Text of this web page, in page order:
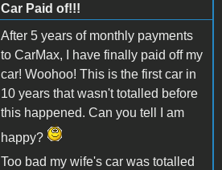
Car Paid of!!!
After 5 years of monthly payments
to CarMax, I have finally paid off my
car! Woohoo! This is the first car in
10 years that wasn't totalled before
this happened. Can you tell I am
happy?
Too bad my wife's car was totalled